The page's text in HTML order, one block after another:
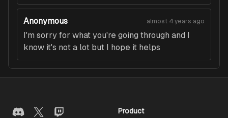
Anonymous almost 4 years ago
I'm sorry for what you're going through and I
know it's not a lot but I hope it helps
Product